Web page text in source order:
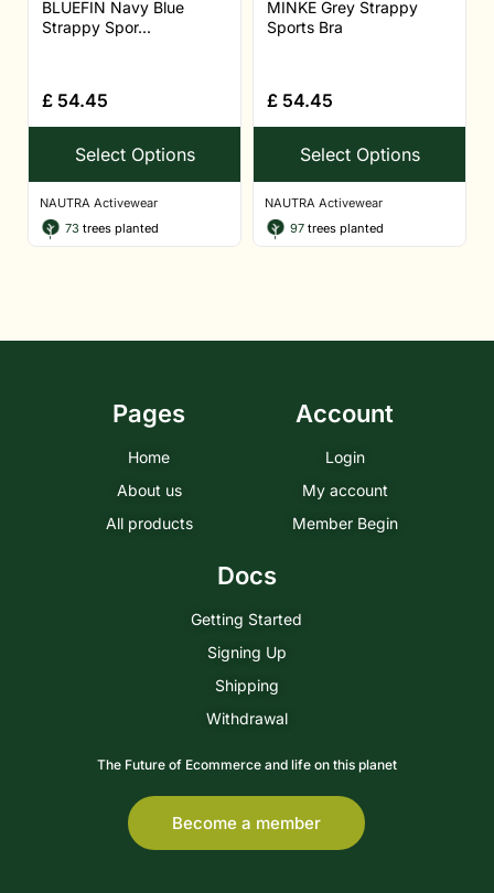
BLUEFIN Navy Blue
Strappy Spor...
£ 54.45
Select Options
NAUTRA Activewear
73 trees planted
MINKE Grey Strappy
Sports Bra
£ 54.45
Select Options
NAUTRA Activewear
97 trees planted
Pages
Home
About us
All products
Account
Login
My account
Member Begin
Docs
Getting Started
Signing Up
Shipping
Withdrawal
The Future of Ecommerce and life on this planet
Become a member